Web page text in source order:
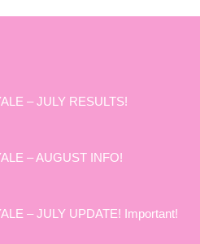
– JULY RESULTS!
– AUGUST INFO!
– JULY UPDATE! Important!